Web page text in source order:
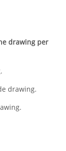
drawing per
drawing.